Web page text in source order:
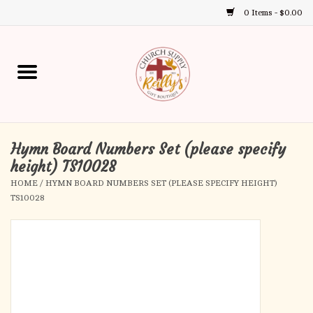
0 Items - $0.00
up
and
down
select
Home
Gift Boutique
Church Supplies
Hymn Board Numbers Set (please specify
height) TS10028
HOME / HYMN BOARD NUMBERS SET (PLEASE SPECIFY HEIGHT)
TS10028